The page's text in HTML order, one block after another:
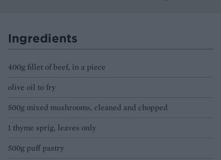
Ingredients
400g fillet of beef, in a piece
olive oil to fry
500g mixed mushrooms, cleaned and chopped
1 thyme sprig, leaves only
500g puff pastry